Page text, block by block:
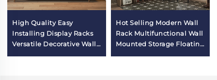
High Quality Easy
Installing Display Racks
Versatile Decorative Wall
Hot Selling Modern Wall
Rack Multifunctional Wall
Mounted Storage Floating